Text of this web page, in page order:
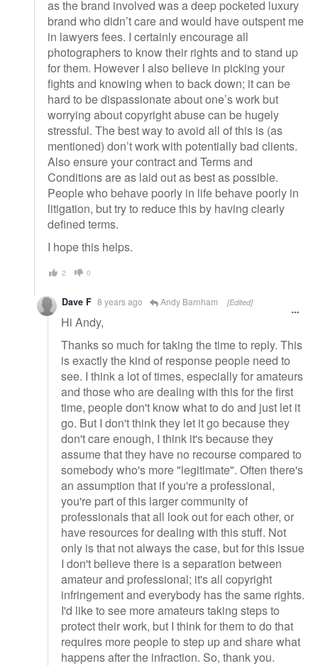
as the brand involved was a deep pocketed luxury
brand who didn’t care and would have outspent me
in lawyers fees. I certainly encourage all
photographers to know their rights and to stand up
for them. However I also believe in picking your
fights and knowing when to back down; it can be
hard to be dispassionate about one’s work but
worrying about copyright abuse can be hugely
stressful. The best way to avoid all of this is (as
mentioned) don’t work with potentially bad clients.
Also ensure your contract and Terms and
Conditions are as laid out as best as possible.
People who behave poorly in life behave poorly in
litigation, but try to reduce this by having clearly
defined terms.
I hope this helps.
2 0
Dave F 8 years ago Andy Barnham [Edited]
Hi Andy,
Thanks so much for taking the time to reply. This
is exactly the kind of response people need to
see. I think a lot of times, especially for amateurs
and those who are dealing with this for the first
time, people don't know what to do and just let it
go. But I don't think they let it go because they
don't care enough, I think it's because they
assume that they have no recourse compared to
somebody who's more "legitimate". Often there's
an assumption that if you're a professional,
you're part of this larger community of
professionals that all look out for each other, or
have resources for dealing with this stuff. Not
only is that not always the case, but for this issue
I don't believe there is a separation between
amateur and professional; it's all copyright
infringement and everybody has the same rights.
I'd like to see more amateurs taking steps to
protect their work, but I think for them to do that
requires more people to step up and share what
happens after the infraction. So, thank you.